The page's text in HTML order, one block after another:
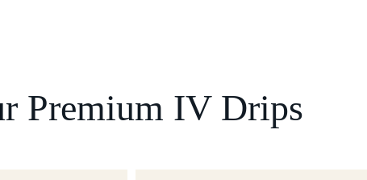
Premium IV Drips